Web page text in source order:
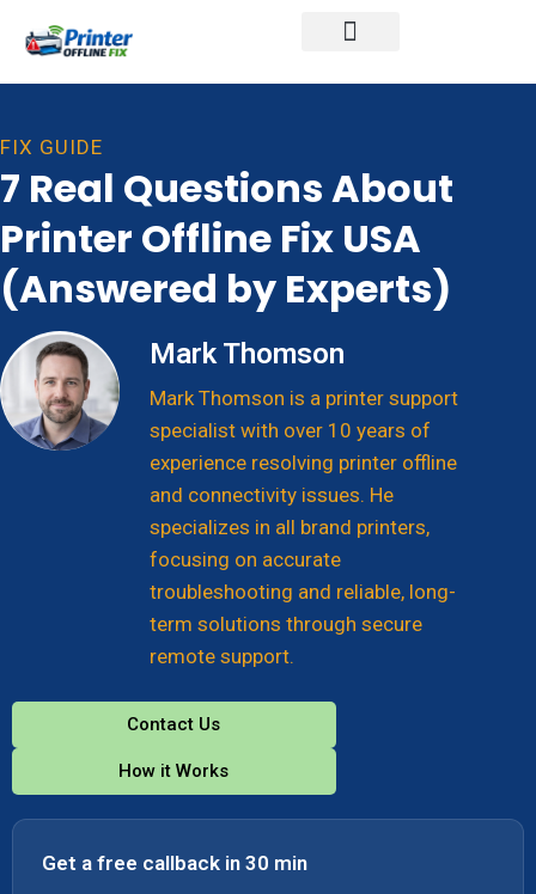
FIX GUIDE
7 Real Questions About
Printer Offline Fix USA
(Answered by Experts)
Mark Thomson
Mark Thomson is a printer support
specialist with over 10 years of
experience resolving printer offline
and connectivity issues. He
specializes in all brand printers,
focusing on accurate
troubleshooting and reliable, long-
term solutions through secure
remote support.
Contact Us
How it Works
Get a free callback in 30 min